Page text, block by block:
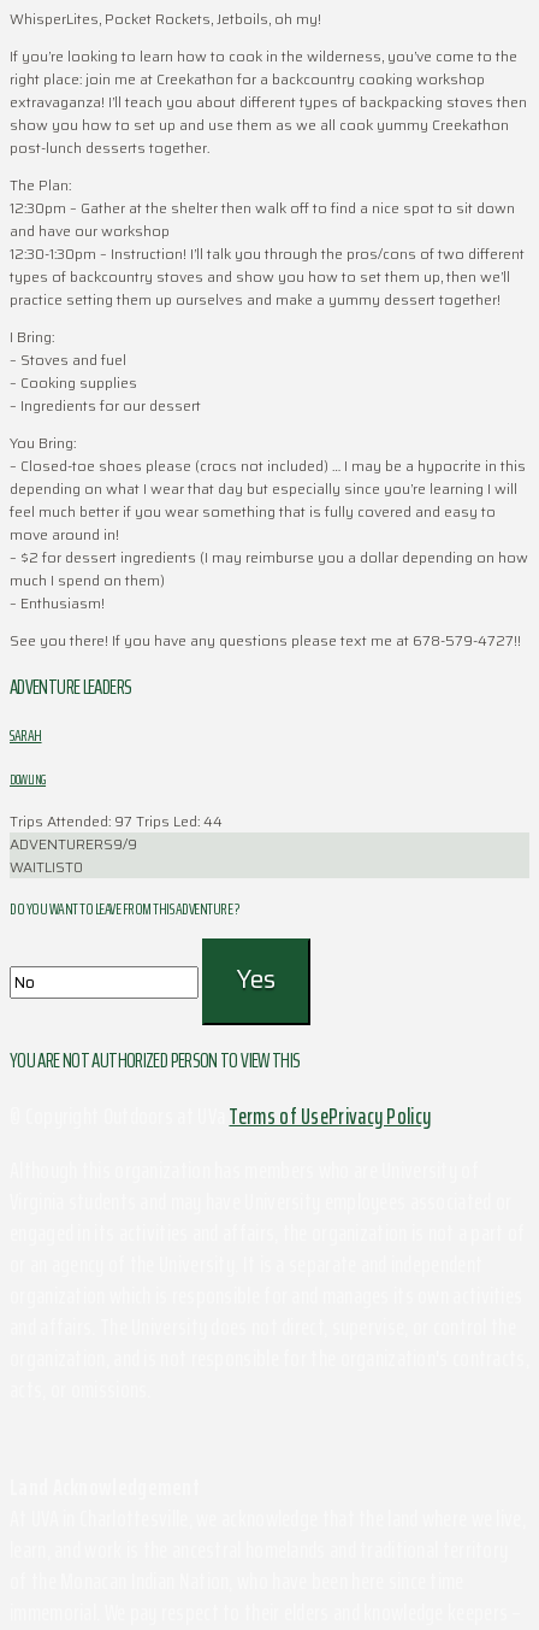
WhisperLites, Pocket Rockets, Jetboils, oh my!
If you’re looking to learn how to cook in the wilderness, you’ve come to the
right place: join me at Creekathon for a backcountry cooking workshop
extravaganza! I’ll teach you about different types of backpacking stoves then
show you how to set up and use them as we all cook yummy Creekathon
post-lunch desserts together.
The Plan:
12:30pm – Gather at the shelter then walk off to find a nice spot to sit down
and have our workshop
12:30-1:30pm – Instruction! I’ll talk you through the pros/cons of two different
types of backcountry stoves and show you how to set them up, then we’ll
practice setting them up ourselves and make a yummy dessert together!
I Bring:
– Stoves and fuel
– Cooking supplies
– Ingredients for our dessert
You Bring:
– Closed-toe shoes please (crocs not included) … I may be a hypocrite in this
depending on what I wear that day but especially since you’re learning I will
feel much better if you wear something that is fully covered and easy to
move around in!
– $2 for dessert ingredients (I may reimburse you a dollar depending on how
much I spend on them)
– Enthusiasm!
See you there! If you have any questions please text me at 678-579-4727!!
ADVENTURE LEADERS
SARAH
DOWLING
Trips Attended: 97 Trips Led: 44
ADVENTURERS9/9
WAITLIST0
DO YOU WANT TO LEAVE FROM THIS ADVENTURE ?
YOU ARE NOT AUTHORIZED PERSON TO VIEW THIS
Terms of UsePrivacy Policy